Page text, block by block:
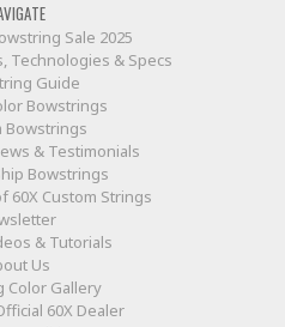
Sale 2025
Technologies & Specs
Guide
Bowstrings
Bowstrings
& Testimonials
Bowstrings
60X Custom Strings
& Tutorials
Us
Color Gallery
60X Dealer